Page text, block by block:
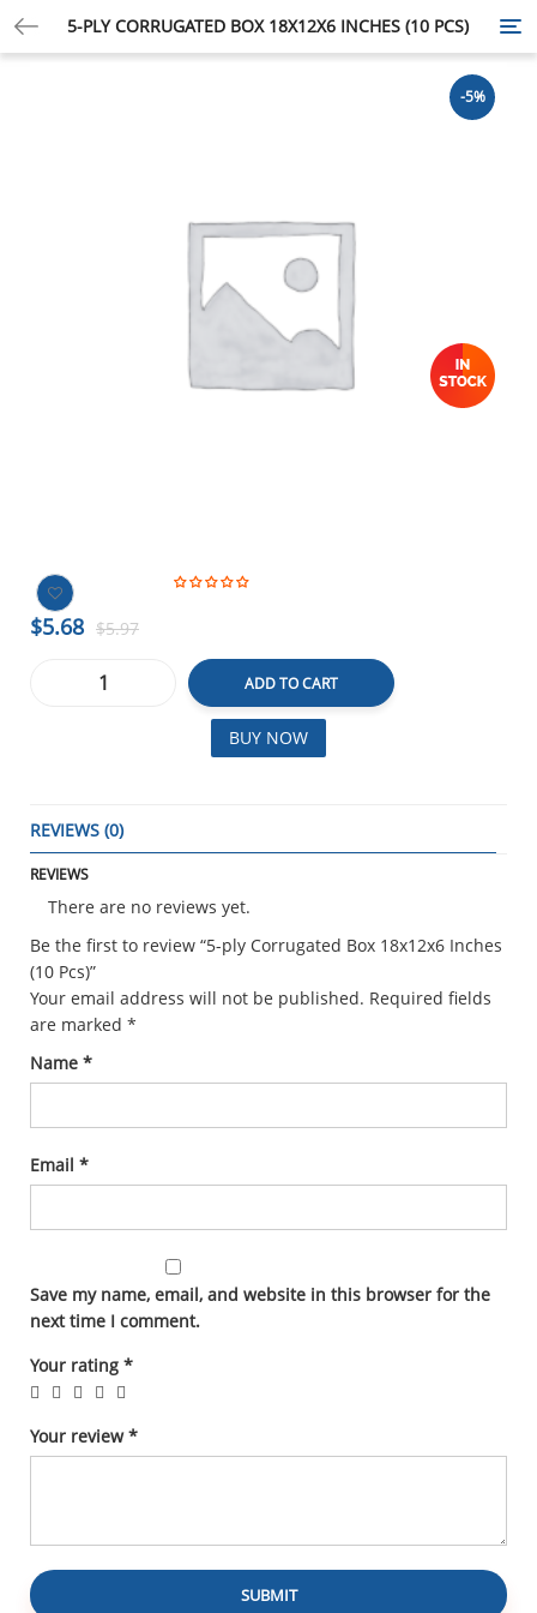
5-PLY CORRUGATED BOX 18X12X6 INCHES (10 PCS)
-5%
$5.97
$5.68
ADD TO CART
BUY NOW
REVIEWS (0)
REVIEWS
There are no reviews yet.
Be the first to review “5-ply Corrugated Box 18x12x6 Inches
(10 Pcs)”
Your email address will not be published. Required fields
are marked *
Name *
Email *
Save my name, email, and website in this browser for the
next time I comment.
Your rating *
Your review*